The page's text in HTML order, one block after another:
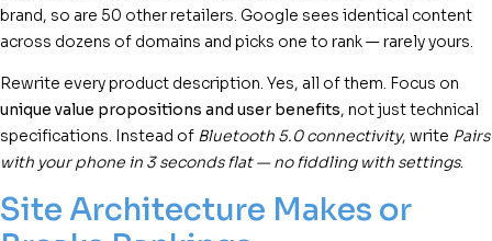
brand, so are 50 other retailers. Google sees identical content
across dozens of domains and picks one to rank — rarely yours.
Rewrite every product description. Yes, all of them. Focus on
unique value propositions and user benefits, not just technical
specifications. Instead of Bluetooth 5.0 connectivity, write Pairs
with your phone in 3 seconds flat — no fiddling with settings.
Site Architecture Makes or